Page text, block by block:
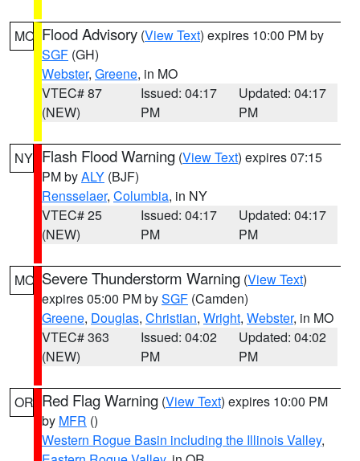
MO Flood Advisory (View Text) expires 10:00 PM by
SGF (GH)
Webster, Greene, in MO
VTEC# 87
(NEW)
Issued: 04:17
PM
Updated: 04:17
PM
NY Flash Flood Warning (View Text) expires 07:15
PM byALY (BJF)
Rensselaer, Columbia, in NY
VTEC# 25
(NEW)
Issued: 04:17
PM
Updated: 04:17
PM
MO Severe Thunderstorm Warning (View Text)
expires 05:00 PM bySGF (Camden)
Greene, Douglas, Christian, Wright, Webster, in MO
VTEC# 363
(NEW)
Issued: 04:02
PM
Updated: 04:02
PM
OR Red Flag Warning (View Text) expires 10:00 PM
by MFR ()
Western Rogue Basin including the Illinois Valley,